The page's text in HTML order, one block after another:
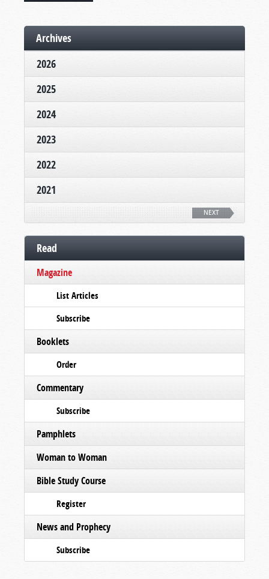
Archives
2026
2025
2024
2023
2022
2021
NEXT
Read
Magazine
List Articles
Subscribe
Booklets
Order
Commentary
Subscribe
Pamphlets
Woman to Woman
Bible Study Course
Register
News and Prophecy
Subscribe